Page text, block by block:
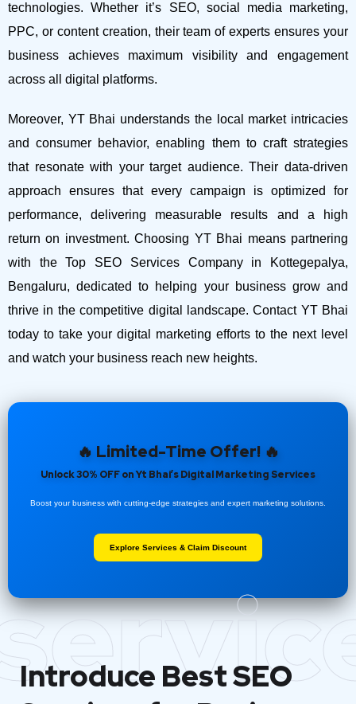
technologies. Whether it’s SEO, social media marketing,
PPC, or content creation, their team of experts ensures your
business achieves maximum visibility and engagement
across all digital platforms.
Moreover, YT Bhai understands the local market intricacies
and consumer behavior, enabling them to craft strategies
that resonate with your target audience. Their data-driven
approach ensures that every campaign is optimized for
performance, delivering measurable results and a high
return on investment.Choosing YT Bhai means partnering
with the Top SEO Services Company in Kottegepalya,
Bengaluru, dedicated to helping your business grow and
thrive in the competitive digital landscape. Contact YT Bhai
today to take your digital marketing efforts to the next level
and watch your business reach new heights.
🔥 Limited-Time Offer! 🔥
Unlock 30% OFF on Yt Bhai’s Digital Marketing Services
Boost your business with cutting-edge strategies and expert marketing solutions.
Explore Services & Claim Discount
Introduce BestSEO